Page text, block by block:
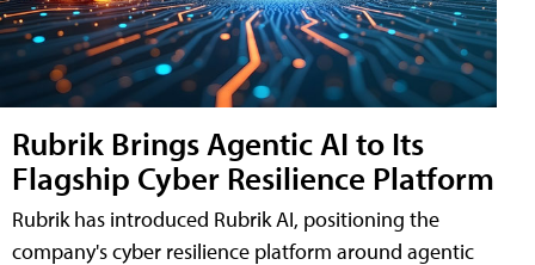
Rubrik Brings Agentic AI to Its
Flagship Cyber Resilience Platform
Rubrik has introduced Rubrik AI, positioning the
company's cyber resilience platform around agentic